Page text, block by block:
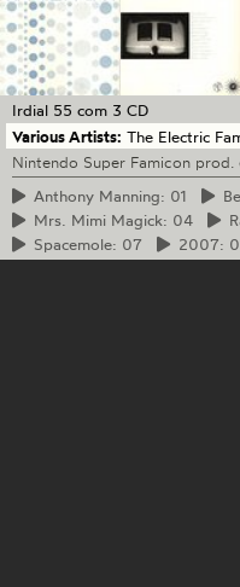
Irdial 55 com 3 CD
Various Artists: The Electric
Nintendo Super Famicon
Anthony Manning: 01
Mrs. Mimi Magick: 04
Spacemole: 07 2007: